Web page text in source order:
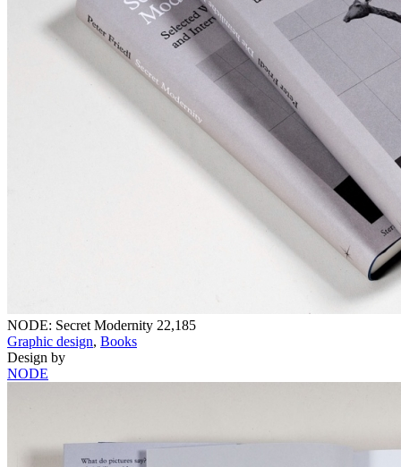
NODE: Secret Modernity 22,185
Graphic design, Books
Design by
NODE